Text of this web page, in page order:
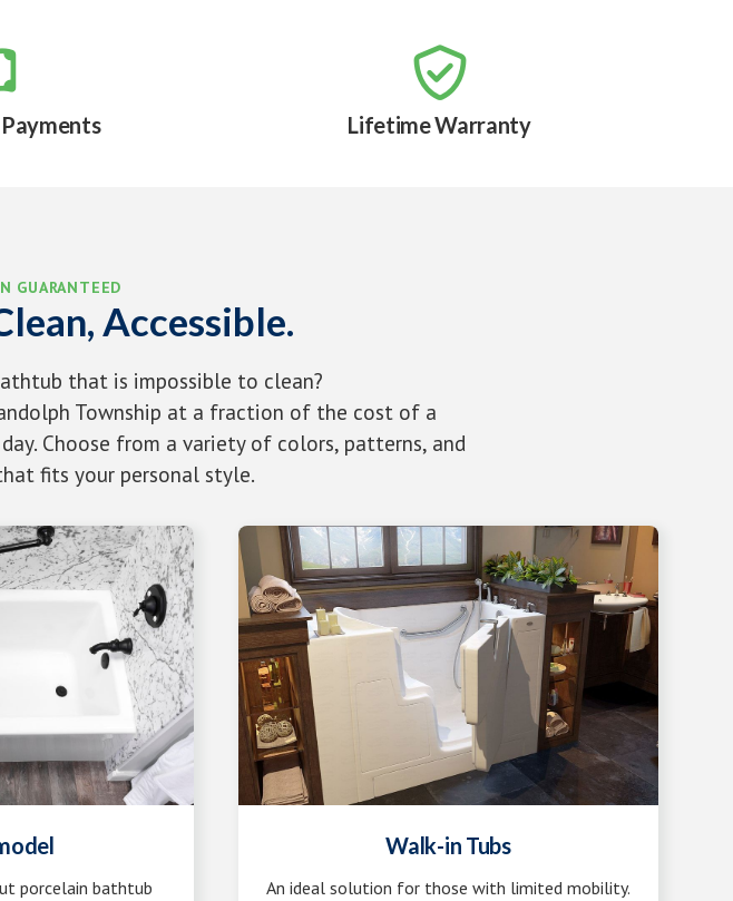

Lifetime Warranty
GUARANTEED
Accessible.
that is impossible to clean?
Township at a fraction of the cost of a
Choose from a variety of colors, patterns, and
fits your personal style.
porcelain bathtub
Walk-in Tubs
An ideal solution for those with limited mobility.